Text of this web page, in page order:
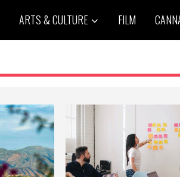
ARTS & CULTURE FILM